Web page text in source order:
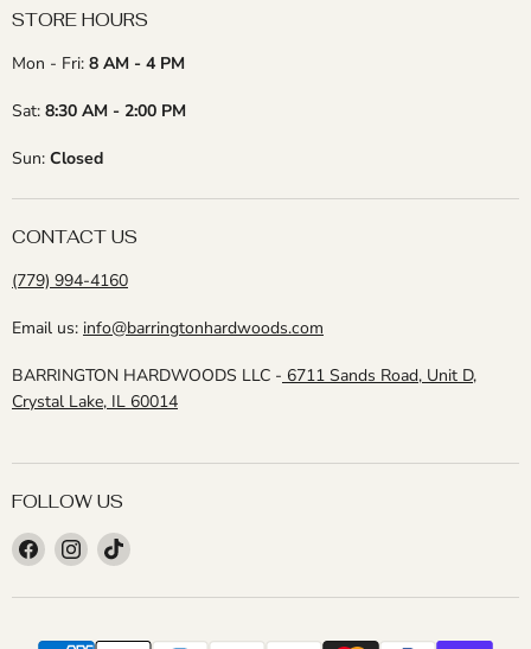
STORE HOURS
Mon - Fri: 8 AM - 4 PM
Sat: 8:30 AM - 2:00 PM
Sun: Closed
CONTACT US
(779) 994-4160
Email us: info@barringtonhardwoods.com
BARRINGTON HARDWOODS LLC - 6711 Sands Road, Unit D,
Crystal Lake, IL 60014
FOLLOW US
Find
us
on
Find
us
on
Find
on